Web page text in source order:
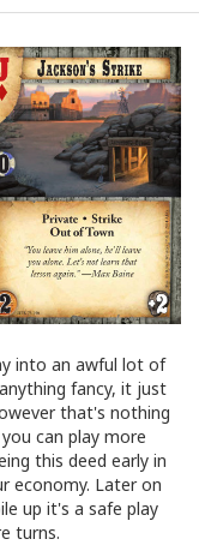
into an awful lot of
fancy, it just
that's nothing
can play more
this deed early in
economy. Later on
up it's a safe play
turns.